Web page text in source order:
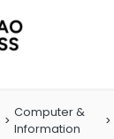
Computer &
Information